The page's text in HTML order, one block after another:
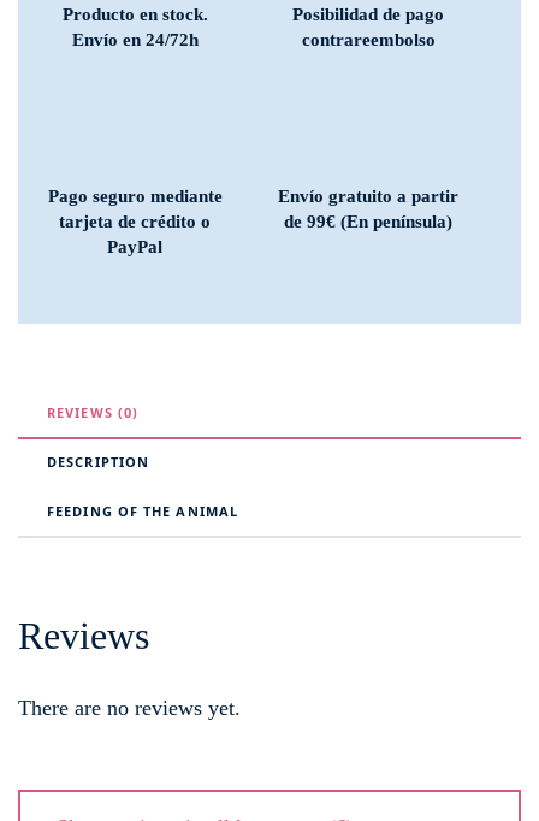
Producto en stock.
Envío en 24/72h
Posibilidad de pago
contrareembolso
Pago seguro mediante
tarjeta de crédito o
PayPal
Envío gratuito a partir
de 99€ (En península)
REVIEWS (0)
DESCRIPTION
FEEDING OF THE ANIMAL
Reviews
There are no reviews yet.